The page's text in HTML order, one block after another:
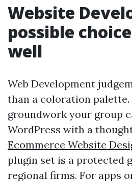
Website
possible
well
Web Development
than a coloration palette.
groundwork your group
WordPress with a
Ecommerce Website
plugin set is a protected
regional firms. For apps